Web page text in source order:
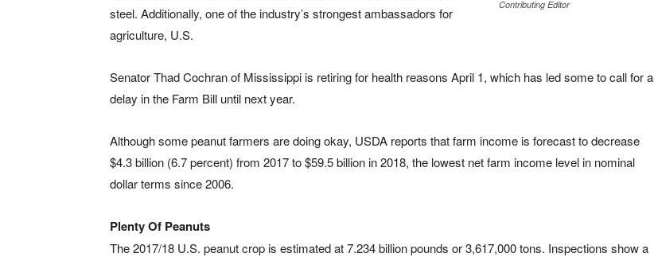
Contributing Editor
steel. Additionally, one of the industry’s strongest ambassadors for
agriculture, U.S.
Senator Thad Cochran of Mississippi is retiring for health reasons April 1, which has led some to call for a
delay in the Farm Bill until next year.
Although some peanut farmers are doing okay, USDA reports that farm income is forecast to decrease
$4.3 billion (6.7 percent) from 2017 to $59.5 billion in 2018, the lowest net farm income level in nominal
dollar terms since 2006.
Plenty Of Peanuts
The 2017/18 U.S. peanut crop is estimated at 7.234 billion pounds or 3,617,000 tons. Inspections show a